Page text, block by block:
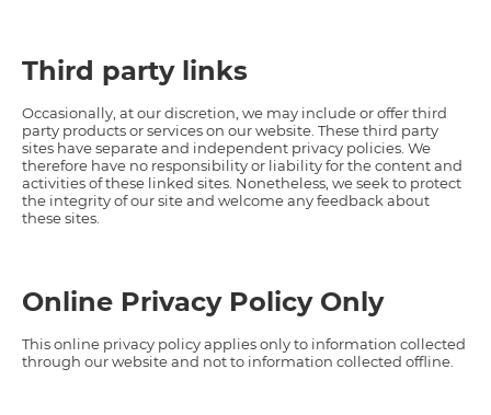
Third party links
Occasionally, at our discretion, we may include or offer third
party products or services on our website. These third party
sites have separate and independent privacy policies. We
therefore have no responsibility or liability for the content and
activities of these linked sites. Nonetheless, we seek to protect
the integrity of our site and welcome any feedback about
these sites.
Online Privacy Policy Only
This online privacy policy applies only to information collected
through our website and not to information collected offline.